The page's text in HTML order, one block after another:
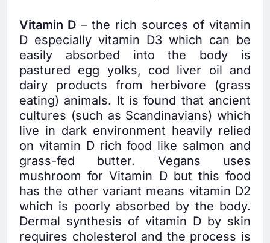
Vitamin D – the rich sources of vitamin
D especially vitamin D3 which can be
easily absorbed into the body is
pastured egg yolks, cod liver oil and
dairy products from herbivore (grass
eating) animals. It is found that ancient
cultures (such as Scandinavians) which
live in dark environment heavily relied
on vitamin D rich food like salmon and
grass-fed butter. Vegans uses
mushroom for Vitamin D but this food
has the other variant means vitamin D2
which is poorly absorbed by the body.
Dermal synthesis of vitamin D by skin
requires cholesterol and the process is